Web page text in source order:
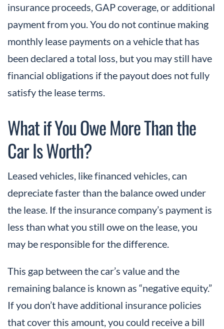
insurance proceeds, GAP coverage, or additional
payment from you. You do not continue making
monthly lease payments on a vehicle that has
been declared a total loss, but you may still have
financial obligations if the payout does not fully
satisfy the lease terms.
What if You Owe More Than the
Car Is Worth?
Leased vehicles, like financed vehicles, can
depreciate faster than the balance owed under
the lease. If the insurance company’s payment is
less than what you still owe on the lease, you
may be responsible for the difference.
This gap between the car’s value and the
remaining balance is known as “negative equity.”
If you don’t have additional insurance policies
that cover this amount, you could receive a bill